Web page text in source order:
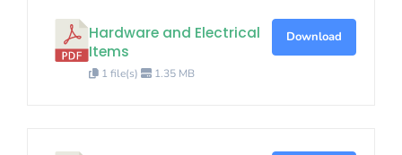
Hardware and Electrical
Items
1 file(s) 1.35 MB
Download